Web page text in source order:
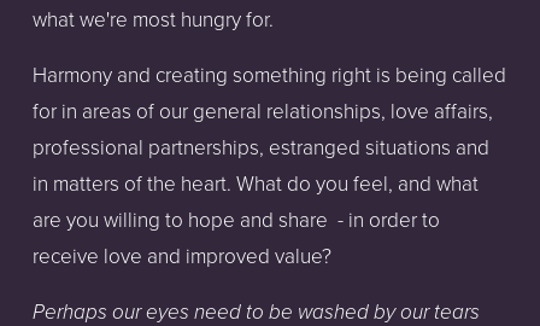
what we're most hungry for.
Harmony and creating something right is being called
for in areas of our general relationships, love affairs,
professional partnerships, estranged situations and
in matters of the heart. What do you feel, and what
are you willing to hope and share - in order to
receive love and improved value?
Perhaps our eyes need to be washed by our tears